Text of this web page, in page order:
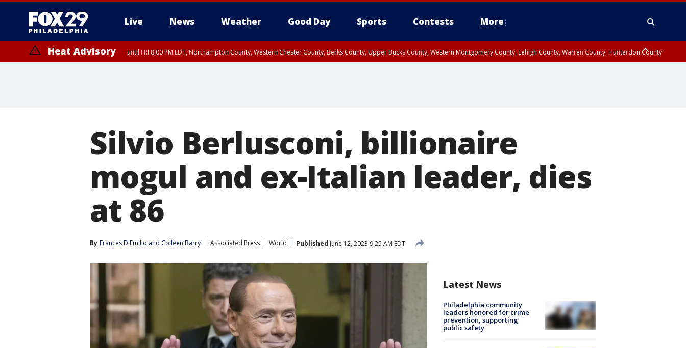
Live News Weather Good Day Sports Contests More
Heat Advisory until FRI 8:00 PM EDT, Northampton County, Western Chester County, Berks County, Upper Bucks County, Western Montgomery County, Lehigh County, Warren County, Hunterdon County
Silvio Berlusconi, billionaire
mogul and ex-Italian leader, dies
at 86
By Frances D'Emilio and Colleen Barry Associated Press World Published June 12, 2023 9:25 AM EDT
Latest News
Philadelphia community
leaders honored for crime
prevention, supporting
public safety